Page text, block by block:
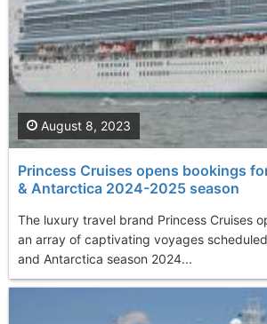
Princess Cruises opens bookings
& Antarctica 2024-2025 season
The luxury travel brand Princess Cruises
an array of captivating voyages
and Antarctica season 2024...
August 8, 2023